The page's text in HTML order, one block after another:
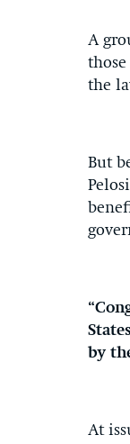
A
the
But
by
At